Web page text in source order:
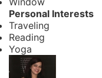
Personal Interests
Traveling
Reading
Yoga